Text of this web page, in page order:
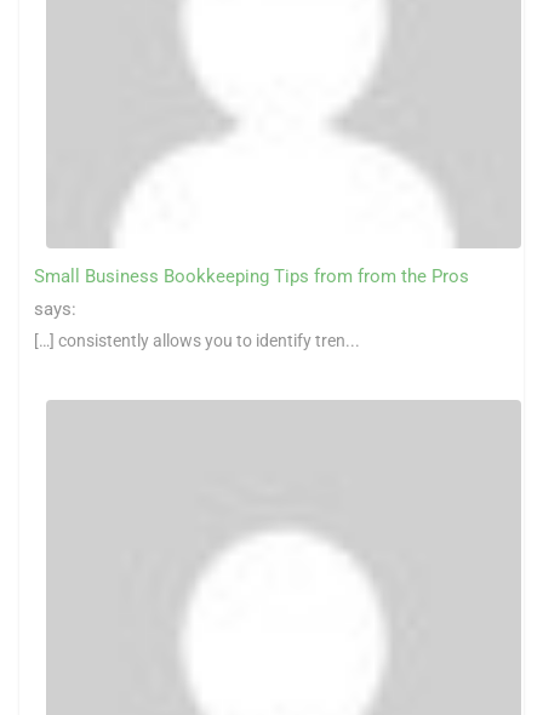
Small Business Bookkeeping Tips from from the Pros
says:
[…] consistently allows you to identify tren...